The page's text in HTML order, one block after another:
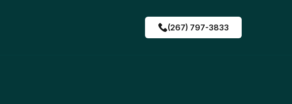
(267) 797-3833